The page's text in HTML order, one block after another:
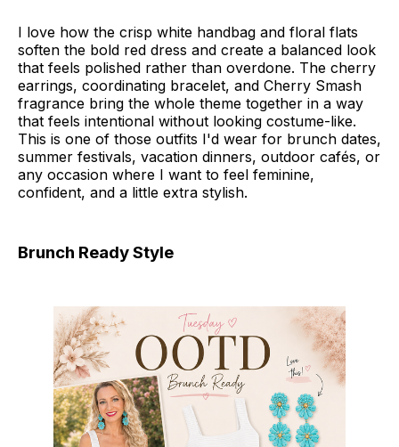
I love how the crisp white handbag and floral flats
soften the bold red dress and create a balanced look
that feels polished rather than overdone. The cherry
earrings, coordinating bracelet, and Cherry Smash
fragrance bring the whole theme together in a way
that feels intentional without looking costume-like.
This is one of those outfits I'd wear for brunch dates,
summer festivals, vacation dinners, outdoor cafés, or
any occasion where I want to feel feminine,
confident, and a little extra stylish.
Brunch Ready Style